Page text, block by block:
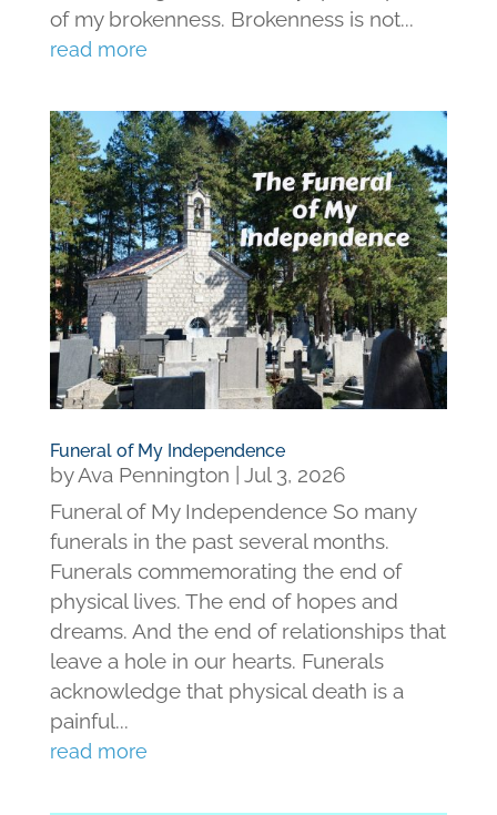
of my brokenness. Brokenness is not...
read more
Funeral of My Independence
byAva Pennington
Jul 3, 2026
Funeral of My Independence So many
funerals in the past several months.
Funerals commemorating the end of
physical lives. The end of hopes and
dreams. And the end of relationships that
leave a hole in our hearts. Funerals
acknowledge that physical death is a
painful...
read more